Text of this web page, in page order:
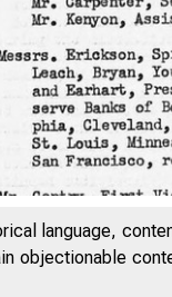
language,
objectionable